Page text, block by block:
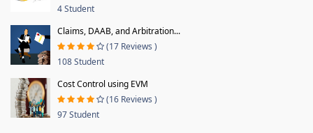
4 Student
Claims, DAAB, and Arbitration...
(17 Reviews )
108 Student
Cost Control using EVM
(16 Reviews )
97 Student